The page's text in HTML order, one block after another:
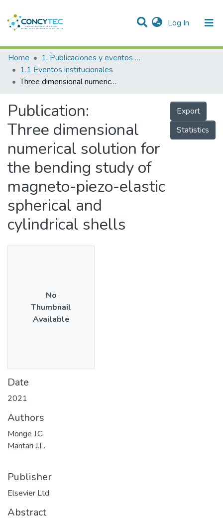
Log In (current)
Communities & Collections
Research Outputs
People
Statistics
Home
1. Publicaciones y eventos institucionales
1.1 Eventos institucionales
Three dimensional numerical solution for the bending study of magneto-piezo-elastic spherical and cylindrical shells
Publication:
Three dimensional
numerical solution for
the bending study of
magneto-piezo-elastic
spherical and
cylindrical shells
Export
Statistics
No
Thumbnail
Available
Date
2021
Authors
Monge J.C.
Mantari J.L.
Publisher
Elsevier Ltd
Abstract